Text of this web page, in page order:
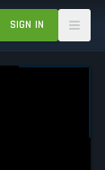
SIGN IN